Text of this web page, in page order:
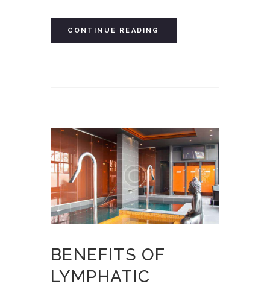
CONTINUE READING
BENEFITS OF
LYMPHATIC